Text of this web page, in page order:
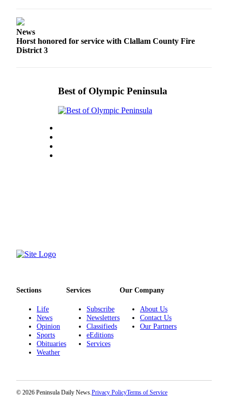
Real
A
Legal
Notice
Us
Submission
Forms
News
Horst honored for service with Clallam County Fire
District 3
Best of Olympic Peninsula
Sections
Life
News
Opinion
Sports
Obituaries
Weather
Services
Subscribe
Newsletters
Classifieds
eEditions
Services
Our Company
About Us
Contact Us
Our Partners
© 2026 Peninsula Daily News.Privacy PolicyTerms of Service